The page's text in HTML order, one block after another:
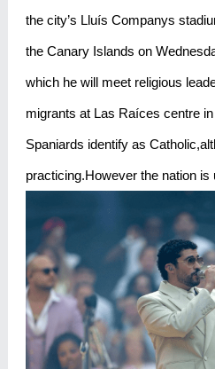
the city’s Lluís Companys
the Canary Islands on
which he will meet religious
migrants at Las Raíces centre
Spaniards identify as
practicing.However the nation is